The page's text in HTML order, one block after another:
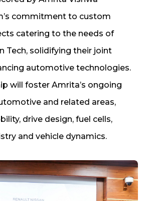
commitment to custom
catering to the needs of
Tech, solidifying their joint
automotive technologies.
will foster Amrita’s ongoing
and related areas,
drive design, fuel cells,
and vehicle dynamics.